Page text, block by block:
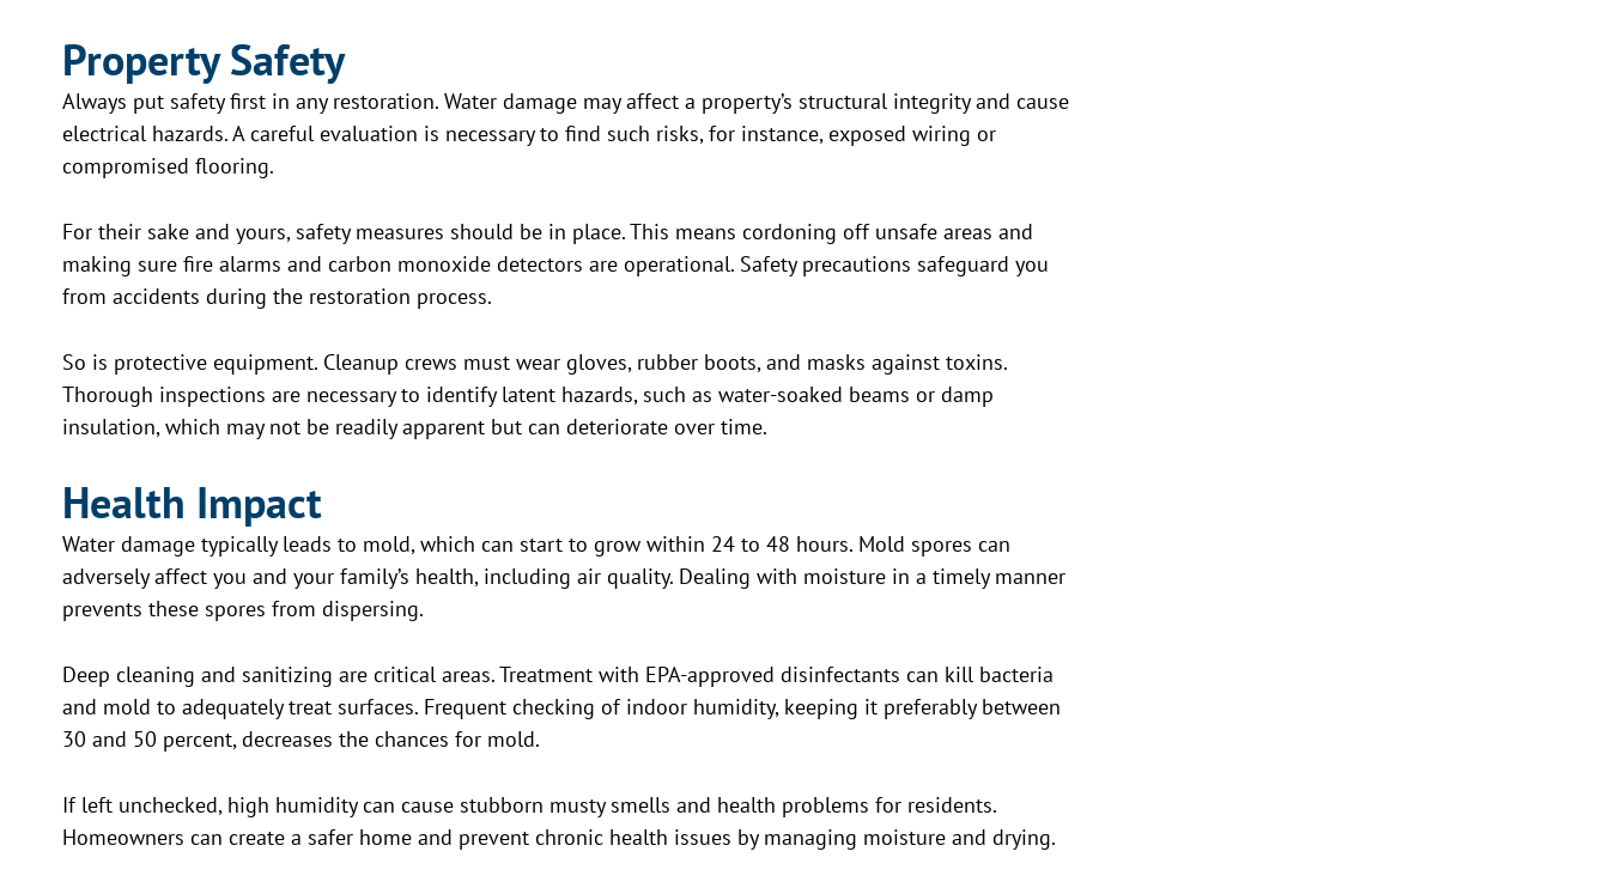
Property Safety
Always put safety first in any restoration. Water damage may affect a property’s structural integrity and cause
electrical hazards. A careful evaluation is necessary to find such risks, for instance, exposed wiring or
compromised flooring.
For their sake and yours, safety measures should be in place. This means cordoning off unsafe areas and
making sure fire alarms and carbon monoxide detectors are operational. Safety precautions safeguard you
from accidents during the restoration process.
So is protective equipment. Cleanup crews must wear gloves, rubber boots, and masks against toxins.
Thorough inspections are necessary to identify latent hazards, such as water-soaked beams or damp
insulation, which may not be readily apparent but can deteriorate over time.
Health Impact
Water damage typically leads to mold, which can start to grow within 24 to 48 hours. Mold spores can
adversely affect you and your family’s health, including air quality. Dealing with moisture in a timely manner
prevents these spores from dispersing.
Deep cleaning and sanitizing are critical areas. Treatment with EPA-approved disinfectants can kill bacteria
and mold to adequately treat surfaces. Frequent checking of indoor humidity, keeping it preferably between
30 and 50 percent, decreases the chances for mold.
If left unchecked, high humidity can cause stubborn musty smells and health problems for residents.
Homeowners can create a safer home and prevent chronic health issues by managing moisture and drying.